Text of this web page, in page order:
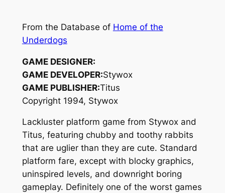
From the Database of Home of the
Underdogs
GAME DESIGNER:
GAME DEVELOPER:Stywox
GAME PUBLISHER:Titus
Copyright 1994, Stywox
Lackluster platform game from Stywox and
Titus, featuring chubby and toothy rabbits
that are uglier than they are cute. Standard
platform fare, except with blocky graphics,
uninspired levels, and downright boring
gameplay. Definitely one of the worst games